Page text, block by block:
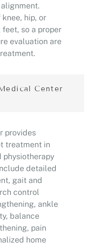
hip, or
so a proper
evaluation are
Center
provides
treatment in
physiotherapy
detailed
gait and
control
ankle
balance
pain
home